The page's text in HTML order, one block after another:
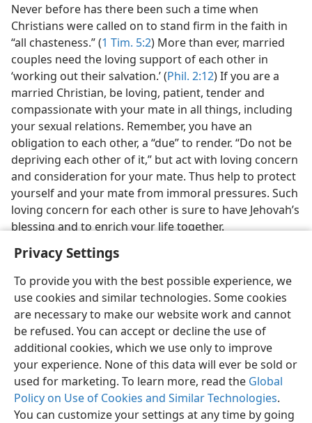
Privacy Settings
To provide you with the best possible experience, we
use cookies and similar technologies. Some cookies
are necessary to make our website work and cannot
be refused. You can accept or decline the use of
additional cookies, which we use only to improve
your experience. None of this data will ever be sold or
used for marketing. To learn more, read the Global
Policy on Use of Cookies and Similar Technologies.
You can customize your settings at any time by going
Never before has there been such a time when
Christians were called on to stand firm in the faith in
“all chasteness.” (1 Tim. 5:2) More than ever, married
couples need the loving support of each other in
‘working out their salvation.’ (Phil. 2:12) If you are a
married Christian, be loving, patient, tender and
compassionate with your mate in all things, including
your sexual relations. Remember, you have an
obligation to each other, a “due” to render. “Do not be
depriving each other of it,” but act with loving concern
and consideration for your mate. Thus help to protect
yourself and your mate from immoral pressures. Such
loving concern for each other is sure to have Jehovah’s
blessing and to enrich your life together.